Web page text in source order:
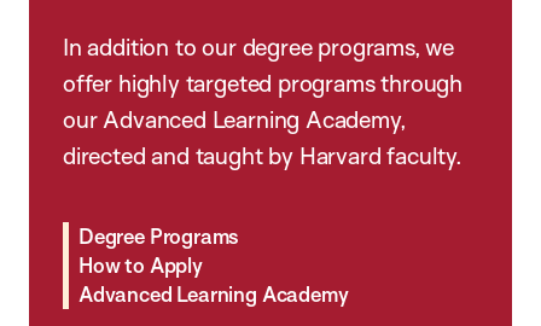
In addition to our degree programs, we
offer highly targeted programs through
our Advanced Learning Academy,
directed and taught by Harvard faculty.
Degree Programs
How to Apply
Advanced Learning Academy